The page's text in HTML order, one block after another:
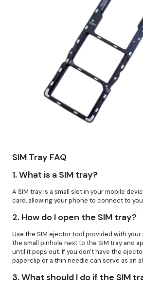
SIM Tray FAQ
1.What is a SIM tray?
A SIM tray is a small slot in your mobile
card, allowing your phone to connect to
2. How do I open the SIM tray?
Use the SIM ejector tool provided with
the small pinhole next to the SIM tray and
until it pops out. If you don't have the
paperclip or a thin needle can serve as an
3.What should I do if the SIM